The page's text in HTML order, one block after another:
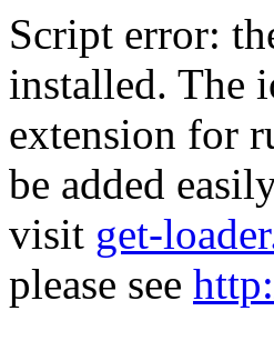
Script error:
installed. The
extension for
be added
visit get-
please see